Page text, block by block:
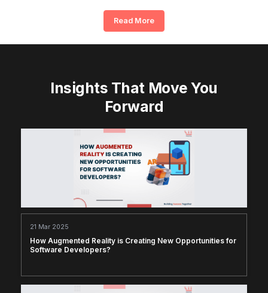
Read More
Insights That Move You
Forward
21 Mar 2025
How Augmented Reality is Creating New Opportunities for
Software Developers?